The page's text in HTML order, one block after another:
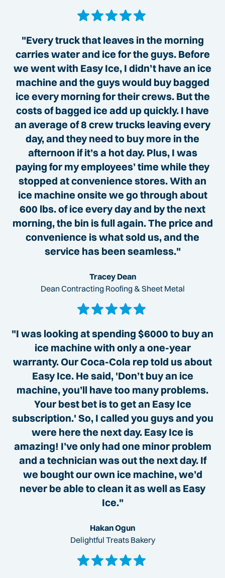
"Every truck that leaves in the morning
carries water and ice for the guys. Before
we went with Easy Ice, I didn’t have an ice
machine and the guys would buy bagged
ice every morning for their crews. But the
costs of bagged ice add up quickly. I have
an average of 8 crew trucks leaving every
day, and they need to buy more in the
afternoon if it’s a hot day. Plus, I was
paying for my employees’ time while they
stopped at convenience stores. With an
ice machine onsite we go through about
600 lbs. of ice every day and by the next
morning, the bin is full again. The price and
convenience is what sold us, and the
service has been seamless."
Tracey Dean
Dean Contracting Roofing & Sheet Metal
"I was looking at spending $6000 to buy an
ice machine with only a one-year
warranty. Our Coca-Cola rep told us about
Easy Ice. He said, 'Don’t buy an ice
machine, you’ll have too many problems.
Your best bet is to get an Easy Ice
subscription.' So, I called you guys and you
were here the next day. Easy Ice is
amazing! I’ve only had one minor problem
and a technician was out the next day. If
we bought our own ice machine, we’d
never be able to clean it as well as Easy
Ice."
Hakan Ogun
Delightful Treats Bakery